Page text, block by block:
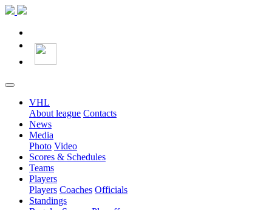
VHL
About league Contacts
News
Media
Photo Video
Scores & Schedules
Teams
Players
Players Coaches Officials
Standings